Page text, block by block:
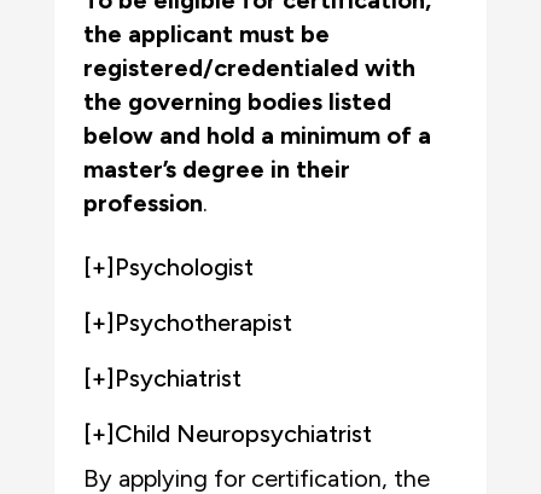
the applicant must be
registered/credentialed with
the governing bodies listed
below and hold a minimum of a
master’s degree in their
profession.
[+]Psychologist
[+]Psychotherapist
[+]Psychiatrist
[+]Child Neuropsychiatrist
By applying for certification, the